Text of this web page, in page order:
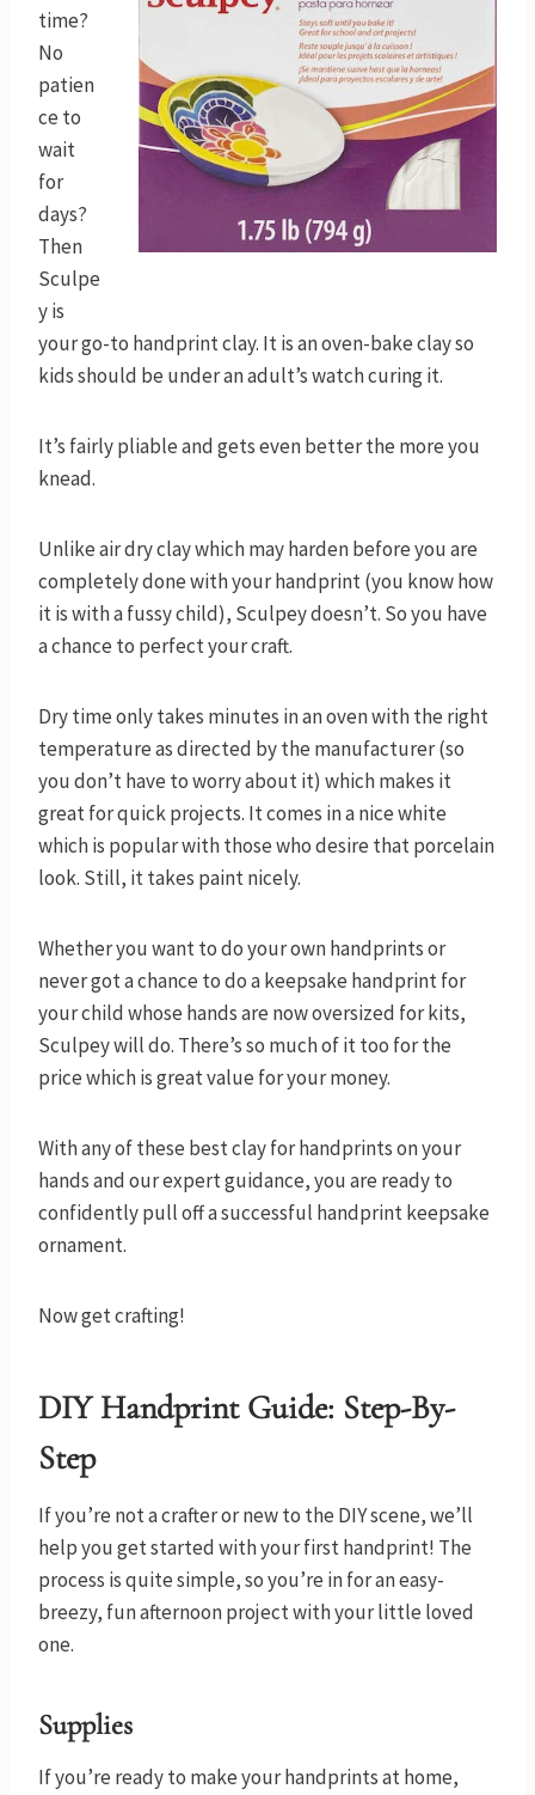
time?
No
patien
ce to
wait
for
days?
Then
Sculpe
y is
your go-to handprint clay. It is an oven-bake clay so
kids should be under an adult’s watch curing it.
It’s fairly pliable and gets even better the more you
knead.
Unlike air dry clay which may harden before you are
completely done with your handprint (you know how
it is with a fussy child), Sculpey doesn’t. So you have
a chance to perfect your craft.
Dry time only takes minutes in an oven with the right
temperature as directed by the manufacturer (so
you don’t have to worry about it) which makes it
great for quick projects. It comes in a nice white
which is popular with those who desire that porcelain
look. Still, it takes paint nicely.
Whether you want to do your own handprints or
never got a chance to do a keepsake handprint for
your child whose hands are now oversized for kits,
Sculpey will do. There’s so much of it too for the
price which is great value for your money.
With any of these best clay for handprints on your
hands and our expert guidance, you are ready to
confidently pull off a successful handprint keepsake
ornament.
Now get crafting!
DIY Handprint Guide: Step-By-
Step
If you’re not a crafter or new to the DIY scene, we’ll
help you get started with your first handprint! The
process is quite simple, so you’re in for an easy-
breezy, fun afternoon project with your little loved
one.
Supplies
If you’re ready to make your handprints at home,